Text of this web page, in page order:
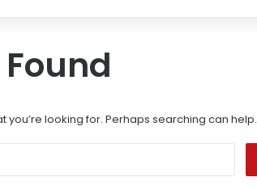
you’re looking for. Perhaps searching can help.